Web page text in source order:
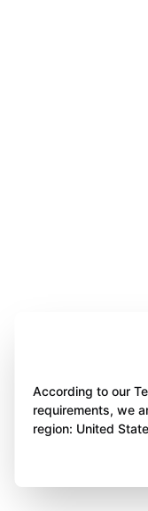
According to our
requirements, we
region: United